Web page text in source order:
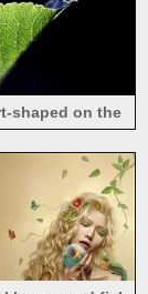
shaped on the